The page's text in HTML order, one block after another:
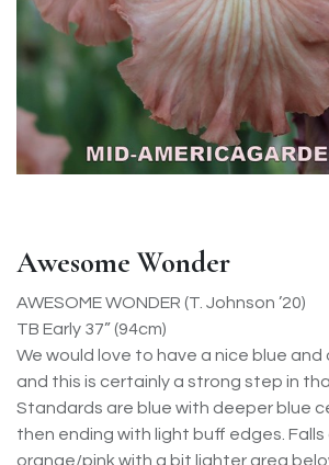
Awesome Wonder
AWESOME WONDER (T. Johnson ’20)
TB Early 37” (94cm)
We would love to have a nice blue
and this is certainly a strong step in
Standards are blue with deeper blue
then ending with light buff edges. Falls
orange/pink with a bit lighter area